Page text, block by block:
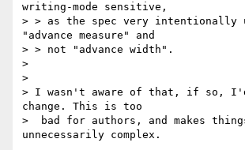
writing-mode sensitive,
> > as the spec very intentionally
"advance measure" and
> > not "advance width".
>
>
> I wasn't aware of that, if so,
change. This is too
>  bad for authors, and makes
unnecessarily complex.